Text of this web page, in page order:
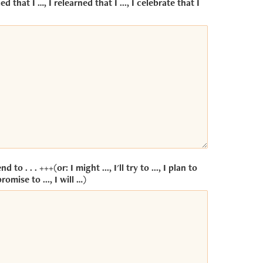
that I …, I relearned that I ..., I celebrate that I
to . . . +++(or: I might ..., I'll try to ..., I plan to
to ..., I will …)